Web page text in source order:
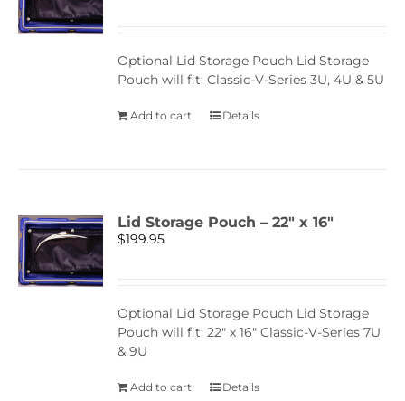
Optional Lid Storage Pouch Lid Storage
Pouch will fit: Classic-V-Series 3U, 4U & 5U
Add to cart Details
Lid Storage Pouch – 22″ x 16″
$199.95
Optional Lid Storage Pouch Lid Storage
Pouch will fit: 22" x 16" Classic-V-Series 7U
& 9U
Add to cart Details